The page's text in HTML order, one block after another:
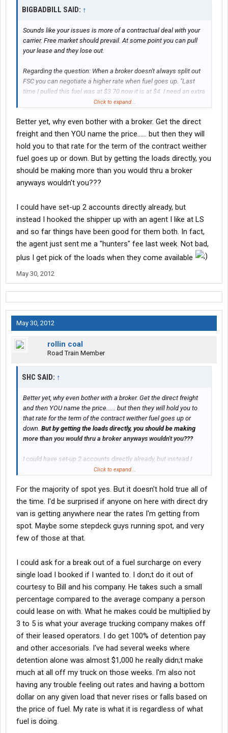
BIGBADBILL SAID: ↑
Sounds like your issues is more of a contractual deal with your
carrier. Free market should prevail. At some point you can pull
your lease and they lose out.
Regarding the question: When a broker doesn't always split out
FSC you can negotiate a higher rate when fuel goes up. "Last
time I pulled this fuel was at $3.70 now it is at $4. I need an extra
$25 to move it." Now you got the extra. Fuel goes down. Still have
I pulled on a semi regular basis that worked up 10 and 13%. But
it also works when you get a load when fuel is up. Once it goes
down you stick firm on your rate.
But will admit this is really more relevant to people in the early
stages on being independent. Once established do you really
want to still be working with brokers that you have to play games
Click to expand...
Better yet, why even bother with a broker. Get the direct
freight and then YOU name the price...... but then they will
hold you to that rate for the term of the contract weither
fuel goes up or down. But by getting the loads directly, you
should be making more than you would thru a broker
anyways wouldn't you???
I could have set-up 2 accounts directly already, but
instead I hooked the shipper up with an agent I like at LS
and so far things have been good for them both. In fact,
the agent just sent me a "hunters" fee last week. Not bad,
plus I get pick of the loads when they come available
May 30, 2012
May 30, 2012
rollin coal
Road Train Member
SHC SAID: ↑
Better yet, why even bother with a broker. Get the direct freight
and then YOU name the price...... but then they will hold you to
that rate for the term of the contract weither fuel goes up or
down. But by getting the loads directly, you should be making
more than you would thru a broker anyways wouldn't you???
I could have set-up 2 accounts directly already, but instead I
hooked the shipper up with an agent I like at LS and so far things
"hunters" fee last week. Not bad, plus I get pick of the loads
when they come available
Click to expand...
For the majority of spot yes. But it doesn't hold true all of
the time. I'd be surprised if anyone on here with direct dry
van is getting anywhere near the rates I'm getting from
spot. Maybe some stepdeck guys running spot, and very
few of those at that.
I could ask for a break out of a fuel surcharge on every
single load I booked if I wanted to. I don;t do it out of
courtesy to Bill and his company. He takes such a small
percentage compared to the average company a person
could lease on with. What he makes could be multiplied by
3 to 5 is what your average trucking company makes off
of their leased operators. I do get 100% of detention pay
and other accesorials. I've had several weeks where
detention alone was almost $1,000 he really didn;t make
much at all off my truck on those weeks. I'm also not
having any trouble feeling out rates and having a bottom
dollar on any given load that never rises or falls based on
the price of fuel. My rate is what it is regardless of what
fuel is doing.